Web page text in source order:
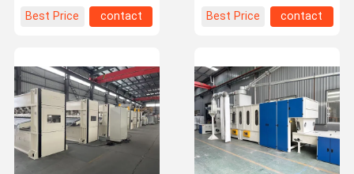
Best Price
contact
Best Price
contact